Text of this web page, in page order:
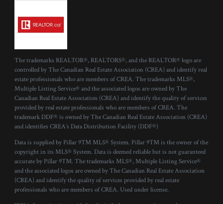
The trademarks REALTOR®, REALTORS®, and the REALTOR® logo are
controlled by The Canadian Real Estate Association (CREA) and identify real
estate professionals who are members of CREA. The trademarks MLS®,
Multiple Listing Service® and the associated logos are owned by The
Canadian Real Estate Association (CREA) and identify the quality of services
provided by real estate professionals who are members of CREA. The
trademark DDF® is owned by The Canadian Real Estate Association (CREA)
and identifies CREA’s Data Distribution Facility (DDF®)
Data is supplied by Pillar 9™ MLS® System. Pillar 9™ is the owner of the
copyright in its MLS® System. Data is deemed reliable but is not guaranteed
accurate by Pillar 9™. The trademarks MLS®, Multiple Listing Service®
and the associated logos are owned by The Canadian Real Estate Association
(CREA) and identify the quality of services provided by real estate
professionals who are members of CREA. Used under license.